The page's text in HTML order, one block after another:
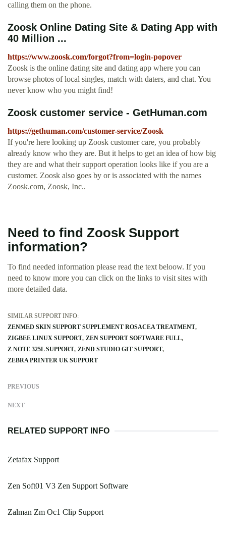
calling them on the phone.
Zoosk Online Dating Site & Dating App with
40 Million ...
https://www.zoosk.com/forgot?from=login-popover
Zoosk is the online dating site and dating app where you can
browse photos of local singles, match with daters, and chat. You
never know who you might find!
Zoosk customer service - GetHuman.com
https://gethuman.com/customer-service/Zoosk
If you're here looking up Zoosk customer care, you probably
already know who they are. But it helps to get an idea of how big
they are and what their support operation looks like if you are a
customer. Zoosk also goes by or is associated with the names
Zoosk.com, Zoosk, Inc..
Need to find Zoosk Support
information?
To find needed information please read the text beloow. If you
need to know more you can click on the links to visit sites with
more detailed data.
SIMILAR SUPPORT INFO:
ZENMED SKIN SUPPORT SUPPLEMENT ROSACEA TREATMENT
ZIGBEE LINUX SUPPORT ZEN SUPPORT SOFTWARE FULL
Z NOTE 325L SUPPORT ZEND STUDIO GIT SUPPORT
ZEBRA PRINTER UK SUPPORT
PREVIOUS
NEXT
RELATED SUPPORT INFO
Zetafax Support
Zen Soft01 V3 Zen Support Software
Zalman Zm Oc1 Clip Support